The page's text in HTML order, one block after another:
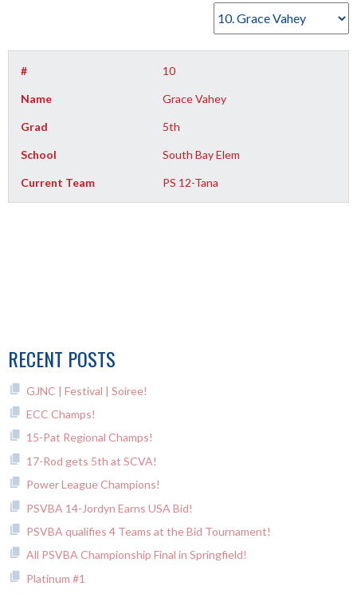
# 10
Name Grace Vahey
Grad 5th
School South Bay Elem
Current Team PS 12-Tana
RECENT POSTS
GJNC | Festival | Soiree!
ECC Champs!
15-Pat Regional Champs!
17-Rod gets 5th at SCVA!
Power League Champions!
PSVBA 14-Jordyn Earns USA Bid!
PSVBA qualifies 4 Teams at the Bid Tournament!
All PSVBA Championship Final in Springfield!
Platinum #1